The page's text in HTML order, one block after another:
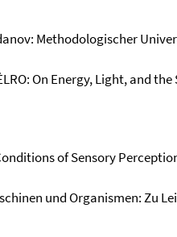
Methodologischer
On Energy, Light, and
of Sensory
und Organismen: Zu